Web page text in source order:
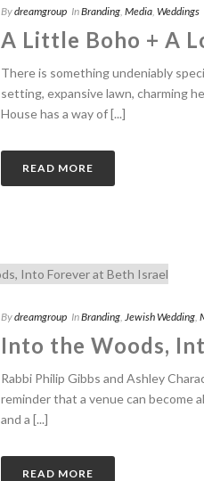
Bydreamgroup InBranding Media Weddings
A Little Boho + A
There is something undeniably
setting, expansive lawn, charming
House has a way of [...]
READ MORE
Bydreamgroup InBranding Jewish Wedding
Into the Woods,
Rabbi Philip Gibbs and Ashley
reminder that a venue can become
and a [...]
READ MORE